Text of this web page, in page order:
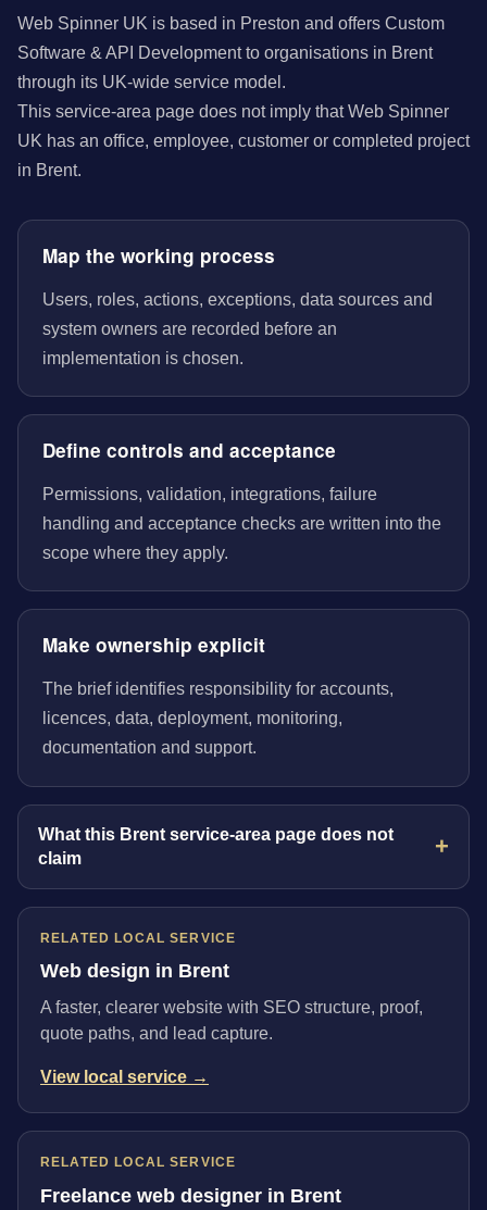
Web Spinner UK is based in Preston and offers Custom
Software & API Development to organisations in Brent
through its UK-wide service model.
This service-area page does not imply that Web Spinner
UK has an office, employee, customer or completed project
in Brent.
Map the working process
Users, roles, actions, exceptions, data sources and
system owners are recorded before an
implementation is chosen.
Define controls and acceptance
Permissions, validation, integrations, failure
handling and acceptance checks are written into the
scope where they apply.
Make ownership explicit
The brief identifies responsibility for accounts,
licences, data, deployment, monitoring,
documentation and support.
What this Brent service-area page does not
claim
RELATED LOCAL SERVICE
Web design in Brent
A faster, clearer website with SEO structure, proof,
quote paths, and lead capture.
View local service →
RELATED LOCAL SERVICE
Freelance web designer in Brent